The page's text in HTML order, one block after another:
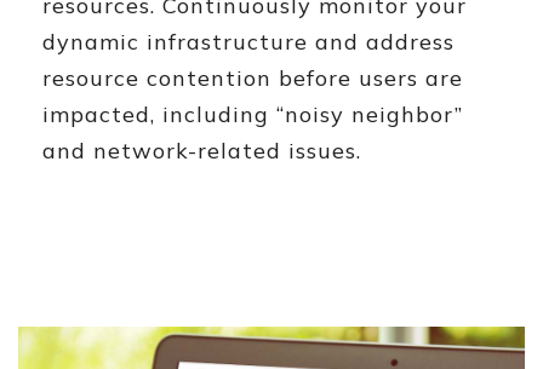
dynamic infrastructure and address
resource contention before users are
impacted, including “noisy neighbor”
and network-related issues.